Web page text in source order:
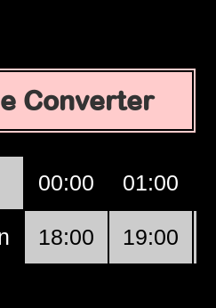
Converter
00:00 01:00
18:00 19:00